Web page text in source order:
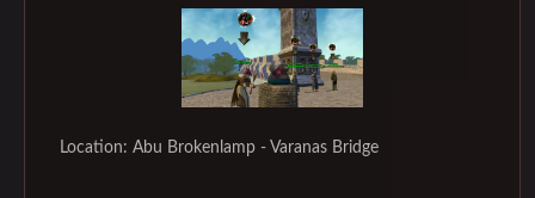
Location: Abu Brokenlamp - Varanas Bridge